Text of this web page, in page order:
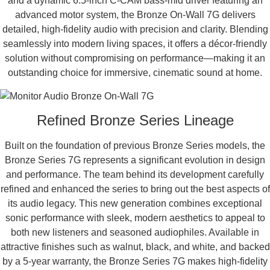
advanced motor system, the Bronze On-Wall 7G delivers
detailed, high-fidelity audio with precision and clarity. Blending
seamlessly into modern living spaces, it offers a décor-friendly
solution without compromising on performance—making it an
outstanding choice for immersive, cinematic sound at home.
Refined Bronze Series Lineage
Built on the foundation of previous Bronze Series models, the
Bronze Series 7G represents a significant evolution in design
and performance. The team behind its development carefully
refined and enhanced the series to bring out the best aspects of
its audio legacy. This new generation combines exceptional
sonic performance with sleek, modern aesthetics to appeal to
both new listeners and seasoned audiophiles. Available in
attractive finishes such as walnut, black, and white, and backed
by a 5-year warranty, the Bronze Series 7G makes high-fidelity